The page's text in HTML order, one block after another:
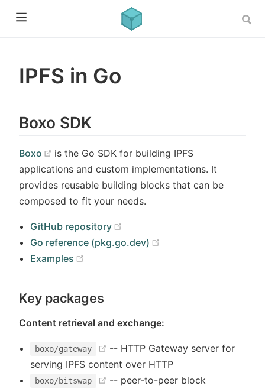
IPFS in Go
Boxo SDK
Boxo (opens new window)
is the Go SDK for building IPFS
applications and custom implementations. It
provides reusable building blocks that can be
composed to fit your needs.
GitHub repository
Go reference (pkg.go.dev)
Examples
Key packages
Content retrieval and exchange:
boxo/gateway (opens new window)
-- HTTP Gateway server for
serving IPFS content over HTTP
boxo/bitswap (opens new window)
-- peer-to-peer block